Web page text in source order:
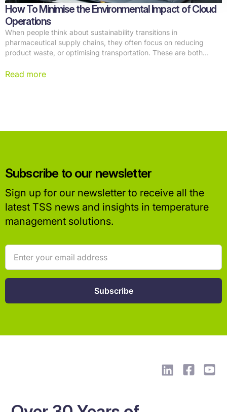
How To Minimise the Environmental Impact of Cloud
Operations
When people think about sustainability transitions in
pharmaceutical supply chains, they often focus on reducing
product waste, or optimising transportation. These are both
often goes unnoticed: the digital infrastructure powering modern
Read more
Subscribe to our newsletter
Sign up for our newsletter to receive all the
latest TSS news and insights in temperature
management solutions.